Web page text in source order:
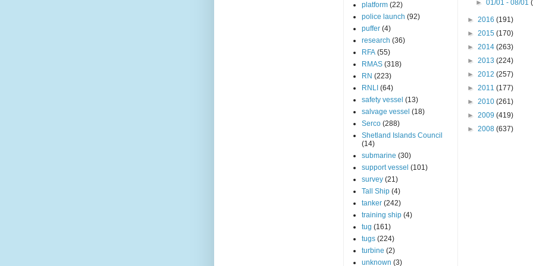
platform (22)
police launch (92)
puffer (4)
research (36)
RFA (55)
RMAS (318)
RN (223)
RNLI (64)
safety vessel (13)
salvage vessel (18)
Serco (288)
Shetland Islands Council
(14)
submarine (30)
support vessel (101)
survey (21)
Tall Ship (4)
tanker (242)
training ship (4)
tug (161)
tugs (224)
turbine (2)
unknown (3)
► 01/01 - 08/01
► 2016 (191)
► 2015 (170)
► 2014 (263)
► 2013 (224)
► 2012 (257)
► 2011 (177)
► 2010 (261)
► 2009 (419)
► 2008 (637)